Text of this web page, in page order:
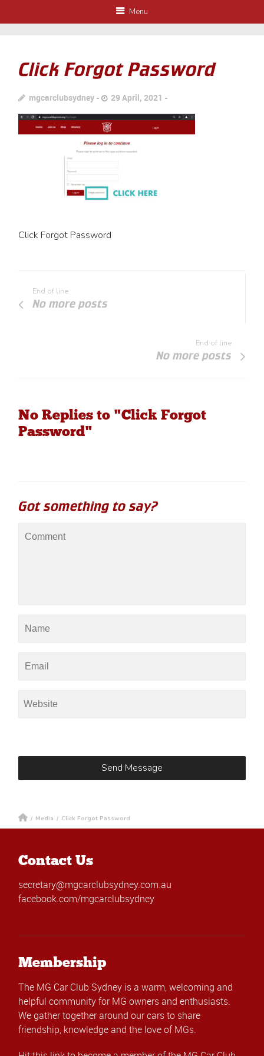
Menu
Click Forgot Password
mgcarclubsydney 29 April, 2021
Click Forgot Password
End of line
No more posts
End of line
No more posts
No Replies to "Click Forgot
Password"
Got something to say?
/ Media / Click Forgot Password
Contact Us
secretary@mgcarclubsydney.com.au
facebook.com/mgcarclubsydney
Membership
The MG Car Club Sydney is a warm, welcoming and
helpful community for MG owners and enthusiasts.
We gather together around our cars to share
friendship, knowledge and the love of MGs.